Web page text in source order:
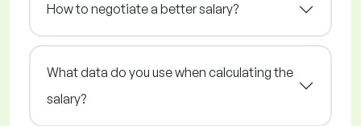
How to negotiate a better salary?
What data do you use when calculating the
salary?